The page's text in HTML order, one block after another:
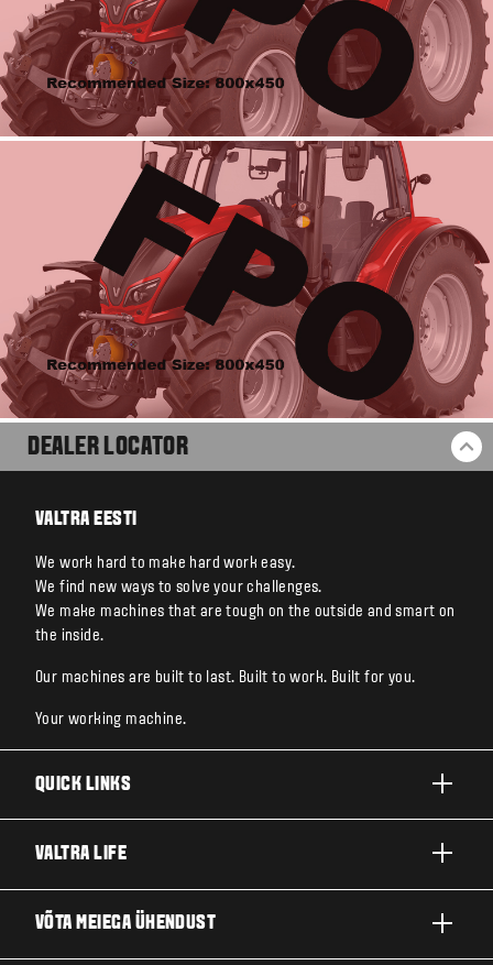
DEALER LOCATOR
VALTRA EESTI
We work hard to make hard work easy.
We find new ways to solve your challenges.
We make machines that are tough on the outside and smart on
the inside.
Our machines are built to last. Built to work. Built for you.
Your working machine.
QUICK LINKS
TEHNOLOOGIALAHENDUSED
VALTRA LIFE
VÕTA MEIEGA ÜHENDUST